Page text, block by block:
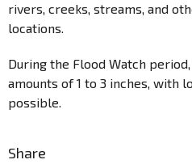
rivers, creeks, streams, and
locations.
During the Flood Watch
amounts of 1 to 3 inches, with
possible.
Share